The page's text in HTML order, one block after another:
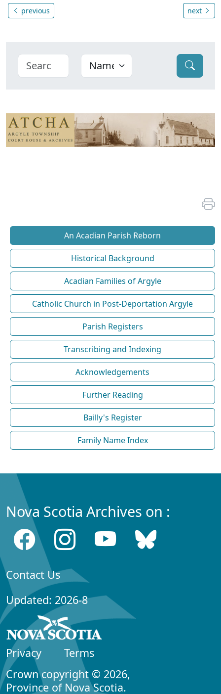
previous next
An Acadian Parish Reborn
Historical Background
Acadian Families of Argyle
Catholic Church in Post-Deportation Argyle
Parish Registers
Transcribing and Indexing
Acknowledgements
Further Reading
Bailly's Register
Family Name Index
Nova Scotia Archives on :
Contact Us
Updated: 2026-8
Privacy
Terms
Crown copyright © 2026,
Province of Nova Scotia.